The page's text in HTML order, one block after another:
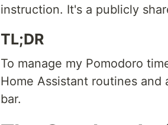
instruction. It's a publicly
TL;DR
To manage my Pomodoro
Home Assistant routines
bar.